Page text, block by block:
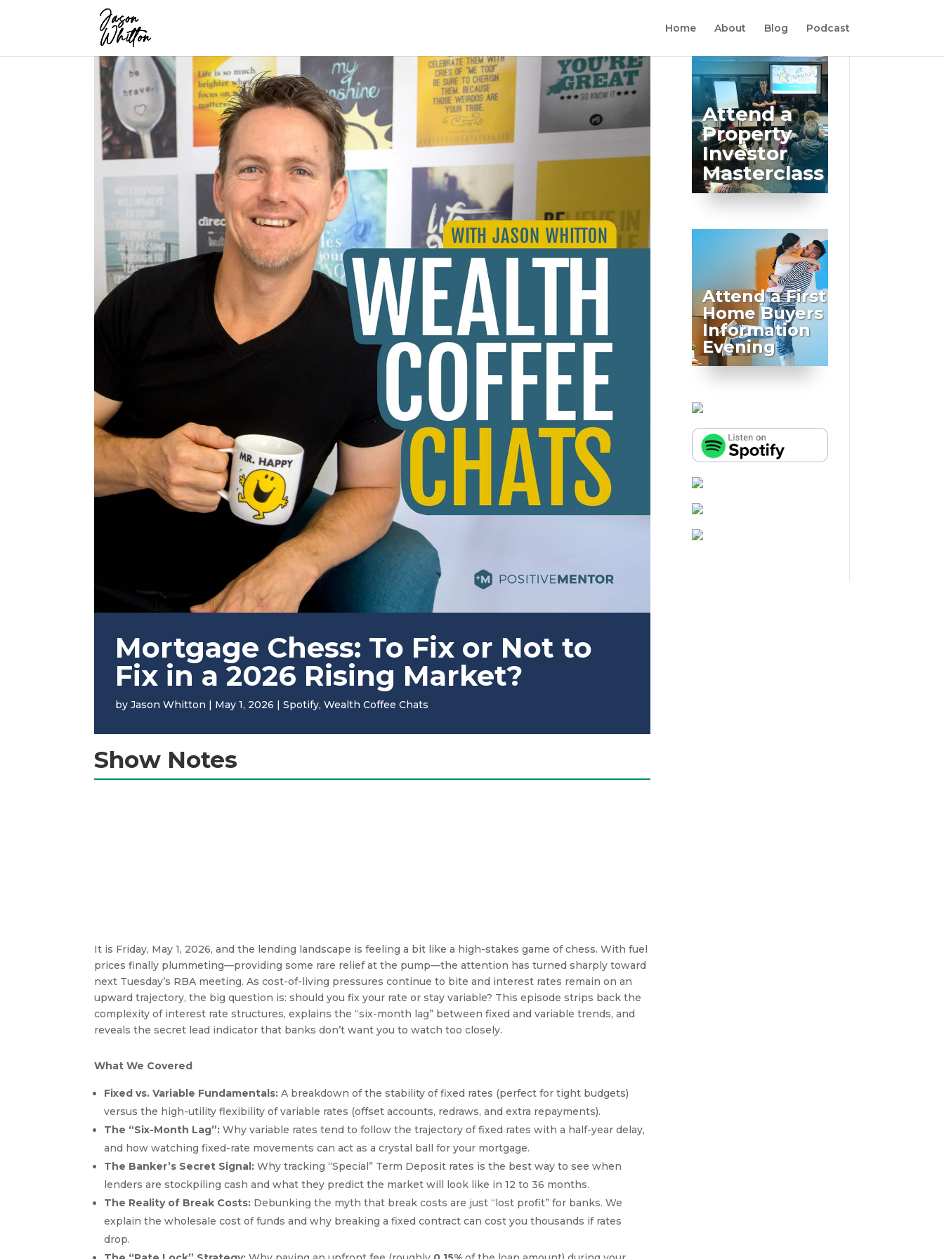
Home About Blog Podcast
Mortgage Chess: To Fix or Not to
Fix in a 2026 Rising Market?
byJason Whitton | May 1, 2026 |Spotify,Wealth Coffee Chats
Show Notes
It is Friday, May 1, 2026, and the lending landscape is feeling a bit like a high-stakes game of chess. With fuel
prices finally plummeting—providing some rare relief at the pump—the attention has turned sharply toward
next Tuesday’s RBA meeting. As cost-of-living pressures continue to bite and interest rates remain on an
upward trajectory, the big question is: should you fix your rate or stay variable? This episode strips back the
complexity of interest rate structures, explains the “six-month lag” between fixed and variable trends, and
reveals the secret lead indicator that banks don’t want you to watch too closely.
What We Covered
Fixed vs. Variable Fundamentals: A breakdown of the stability of fixed rates (perfect for tight budgets)
versus the high-utility flexibility of variable rates (offset accounts, redraws, and extra repayments).
The “Six-Month Lag”: Why variable rates tend to follow the trajectory of fixed rates with a half-year delay,
and how watching fixed-rate movements can act as a crystal ball for your mortgage.
The Banker’s Secret Signal: Why tracking “Special” Term Deposit rates is the best way to see when
lenders are stockpiling cash and what they predict the market will look like in 12 to 36 months.
The Reality of Break Costs: Debunking the myth that break costs are just “lost profit” for banks. We
explain the wholesale cost of funds and why breaking a fixed contract can cost you thousands if rates
drop.
Attend a
Property
Investor
Masterclass
Attend a First
Home Buyers
Information
Evening